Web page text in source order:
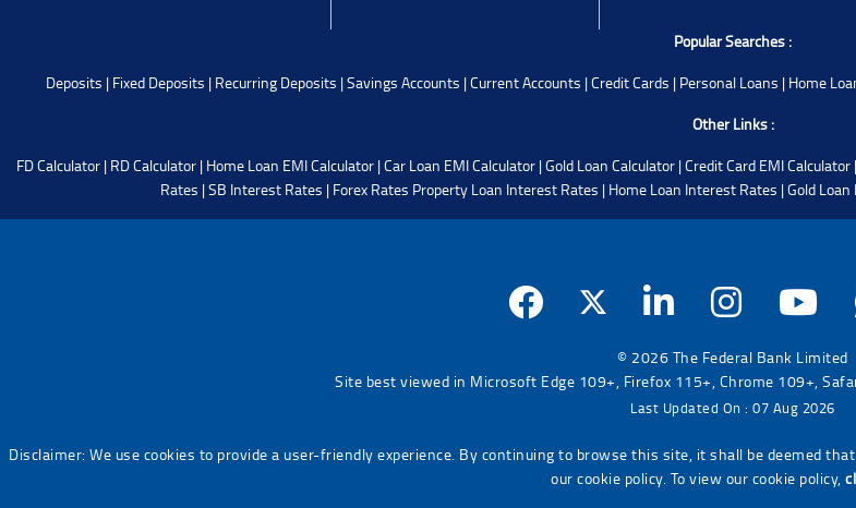
Popular Searches :
Deposits | Fixed Deposits | Recurring Deposits |Savings Accounts |Current Accounts |Credit Cards | Personal Loans | Home
Other Links :
FD Calculator | RD Calculator | Home Loan EMI Calculator |Car Loan EMI Calculator |Gold Loan Calculator |Credit Card EMI Calculator |
Rates |SB Interest Rates | Forex Rates Property Loan Interest Rates | Home Loan Interest Rates |Gold
© 2026 The Federal Bank Limited
Site best viewed in Microsoft Edge 109+, Firefox 115+, Chrome 109+,
Last Updated On : 07 Aug 2026
Disclaimer: We use cookies to provide a user-friendly experience. By continuing to browse this site, it shall be deemed
our cookie policy. To view our cookie policy,